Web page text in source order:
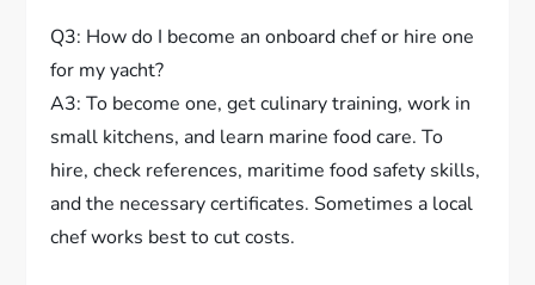
Q3: How do I become an onboard chef or hire one
for my yacht?
A3: To become one, get culinary training, work in
small kitchens, and learn marine food care. To
hire, check references, maritime food safety skills,
and the necessary certificates. Sometimes a local
chef works best to cut costs.